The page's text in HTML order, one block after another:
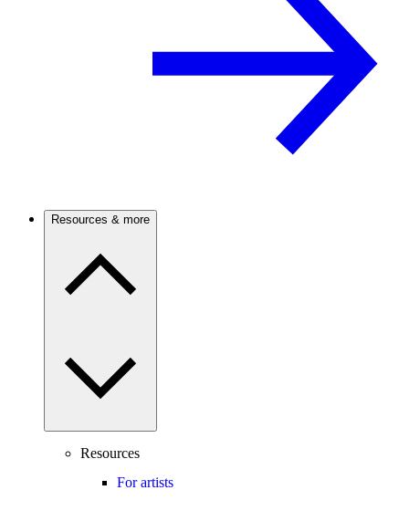
Resources & more
Resources
For artists